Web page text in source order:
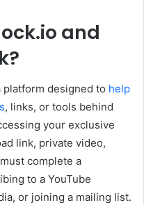
and
designed to help
, links, or tools behind
your exclusive
link, private video,
complete a
to a YouTube
or joining a mailing list.